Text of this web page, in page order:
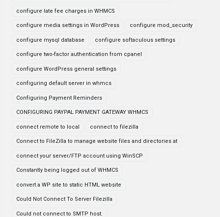
configure late fee charges in WHMCS
configure media settings in WordPress configure mod_security
configure mysql database configure softaculous settings
configure two-factor authentication from cpanel
configure WordPress general settings
configuring default server in whmcs
Configuring Payment Reminders
CONFIGURING PAYPAL PAYMENT GATEWAY WHMCS
connect remote to local connect to filezilla
Connect to FileZilla to manage website files and directories at
connect your server/FTP account using WinSCP
Constantly being logged out of WHMCS
convert a WP site to static HTML website
Could Not Connect To Server Filezilla
Could not connect to SMTP host.